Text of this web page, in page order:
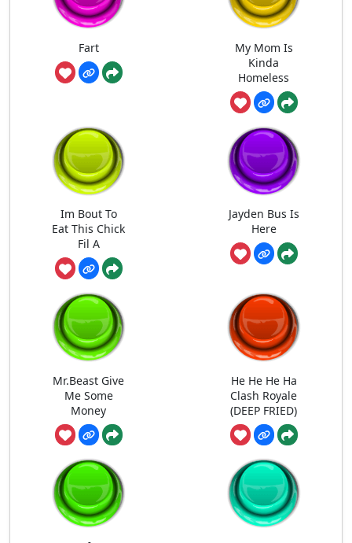
Fart
My Mom Is
Kinda
Homeless
Im Bout To
Eat This Chick
Fil A
Jayden Bus Is
Here
Mr.Beast Give
Me Some
Money
He He He Ha
Clash Royale
(DEEP FRIED)